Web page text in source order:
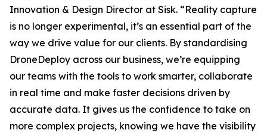
Innovation & Design Director at Sisk. “Reality capture
is no longer experimental, it’s an essential part of the
way we drive value for our clients. By standardising
DroneDeploy across our business, we’re equipping
our teams with the tools to work smarter, collaborate
in real time and make faster decisions driven by
accurate data. It gives us the confidence to take on
more complex projects, knowing we have the visibility